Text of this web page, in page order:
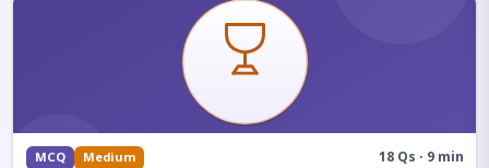
MCQ Medium 18 Qs · 9 min